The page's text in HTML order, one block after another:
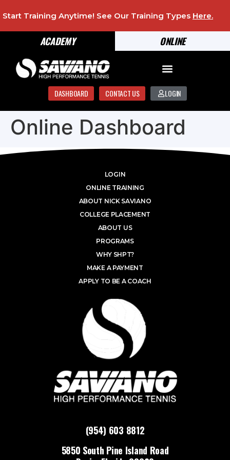
ONLINE
ACADEMY
Start Training Anytime! See Our Training Types Here.
DASHBOARD CONTACT US LOGIN
Online Dashboard
(954) 603 8812
5850 South Pine Island Road
LOGIN
ONLINE TRAINING
ABOUT NICK SAVIANO
COLLEGE PLACEMENT
ABOUT US
PROGRAMS
WHY SHPT?
MAKE A PAYMENT
APPLY TO BE A COACH